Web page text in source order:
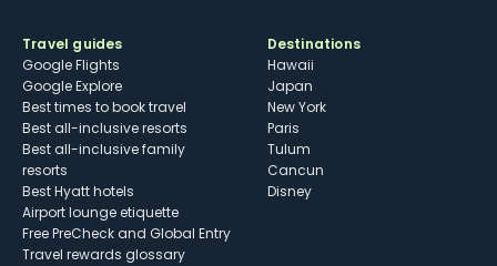
Travel guides
Google Flights
Google Explore
Best times to book travel
Best all-inclusive resorts
Best all-inclusive family
resorts
Best Hyatt hotels
Airport lounge etiquette
Free PreCheck and Global Entry
Travel rewards glossary
Destinations
Hawaii
Japan
New York
Paris
Tulum
Cancun
Disney